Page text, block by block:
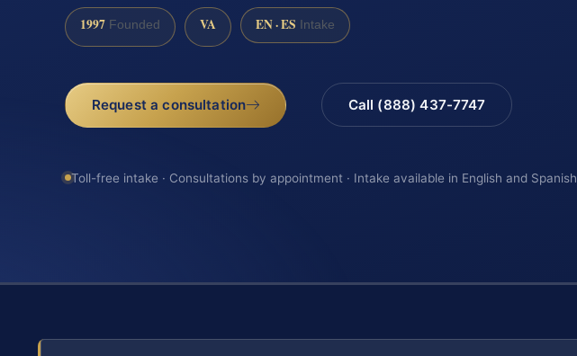
1997 Founded VA EN · ES Intake
Request a consultation Call (888) 437-7747
Toll-free intake · Consultations by appointment · Intake available in English and Spanish